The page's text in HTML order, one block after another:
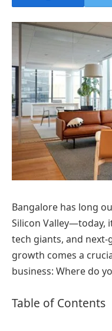
Bangalore has long
Silicon Valley—today,
tech giants, and
growth comes a
business: Where do
Table of Contents